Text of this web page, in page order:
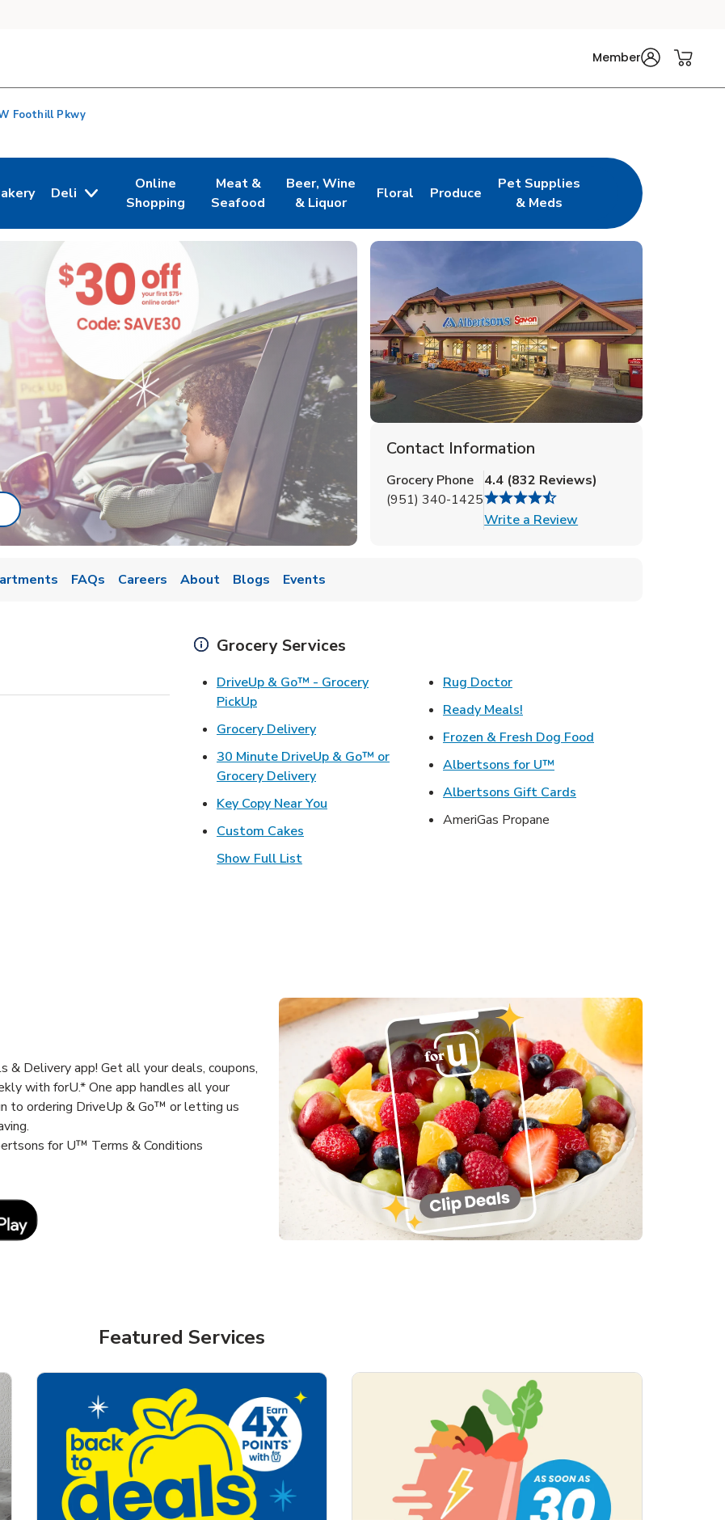
Member
Foothill Pkwy
New Tab
Opens in New Tab
Deli
Online
Shopping
Link Opens in New Tab
Meat &
Seafood
Link Opens in New Tab
Beer, Wine
& Liquor
Link Opens in New Tab
Floral
Link Opens in New Tab
Produce
Link Opens in New Tab
Pet Supplies
& Meds
Link Opens in New Tab
Opens in New Tab
Contact Information
Grocery Phone
(951) 340-1425
4.4 (832 Reviews)
Write a ReviewLink Opens in New Tab
FAQs Careers About Blogs Events
Grocery Services
DriveUp & Go™ - Grocery
PickUpLink Opens in New Tab
Grocery DeliveryLink Opens in New Tab
30 Minute DriveUp & Go™ or
Grocery DeliveryLink Opens in New Tab
Key Copy Near You Link Opens in New Tab
Custom Cakes
Rug DoctorLink Opens in New Tab
Ready Meals!
Frozen & Fresh Dog Food
Albertsons for U™
Albertsons Gift Cards
AmeriGas Propane
Show Full List
Delivery app! Get all your deals, coupons,
with forU.* One app handles all your
to ordering DriveUp & Go™ or letting us
for U™ Terms & Conditions
Featured Services